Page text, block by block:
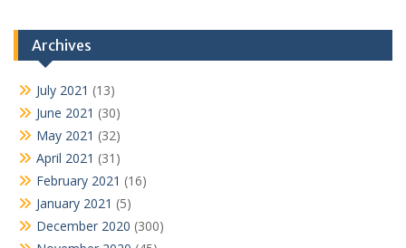
Archives
July 2021 (13)
June 2021 (30)
May 2021 (32)
April 2021 (31)
February 2021 (16)
January 2021 (5)
December 2020 (300)